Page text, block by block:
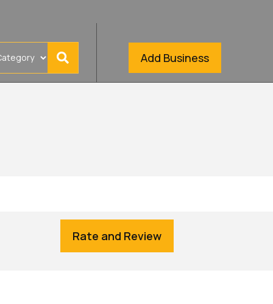
Add Business
Rate and Review